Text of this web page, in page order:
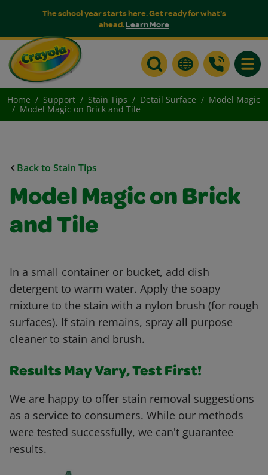
The school year starts here. Get ready for what's
ahead.Learn More
Home Support Stain Tips Detail Surface
Model Magic
Model Magic on Brick and Tile
Back to Stain Tips
Model Magic on Brick
and Tile
In a small container or bucket, add dish
detergent to warm water. Apply the soapy
mixture to the stain with a nylon brush (for rough
surfaces). If stain remains, spray all purpose
cleaner to stain and brush.
Results May Vary, Test First!
We are happy to offer stain removal suggestions
as a service to consumers. While our methods
were tested successfully, we can't guarantee
results.